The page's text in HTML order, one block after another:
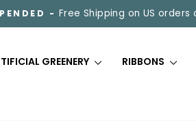
Pause
- Free Shipping on US orders
GREENERY RIBBONS